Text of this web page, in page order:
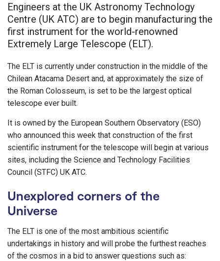
Engineers at the UK Astronomy Technology
Centre (UK ATC) are to begin manufacturing the
first instrument for the world-renowned
Extremely Large Telescope (ELT).
The ELT is currently under construction in the middle of the
Chilean Atacama Desert and, at approximately the size of
the Roman Colosseum, is set to be the largest optical
telescope ever built.
It is owned by the European Southern Observatory (ESO)
who announced this week that construction of the first
scientific instrument for the telescope will begin at various
sites, including the Science and Technology Facilities
Council (STFC) UK ATC.
Unexplored corners of the
Universe
The ELT is one of the most ambitious scientific
undertakings in history and will probe the furthest reaches
of the cosmos in a bid to answer questions such as: